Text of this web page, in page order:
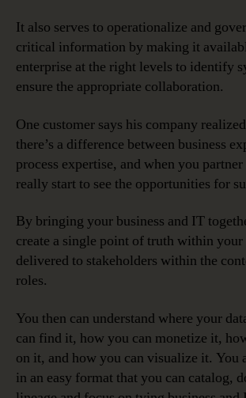
It also serves to operationalize and
critical information by making it
enterprise at the right levels to identify
ensure the appropriate collaboration.
One customer says his company
there’s a difference between business
process expertise, and when you
really start to see the opportunities for
By bringing your business and IT
create a single point of truth within
delivered to stakeholders within the
roles.
You then can understand where your
can find it, how you can monetize it,
on it, and how you can visualize it. You
in an easy format that you can catalog,